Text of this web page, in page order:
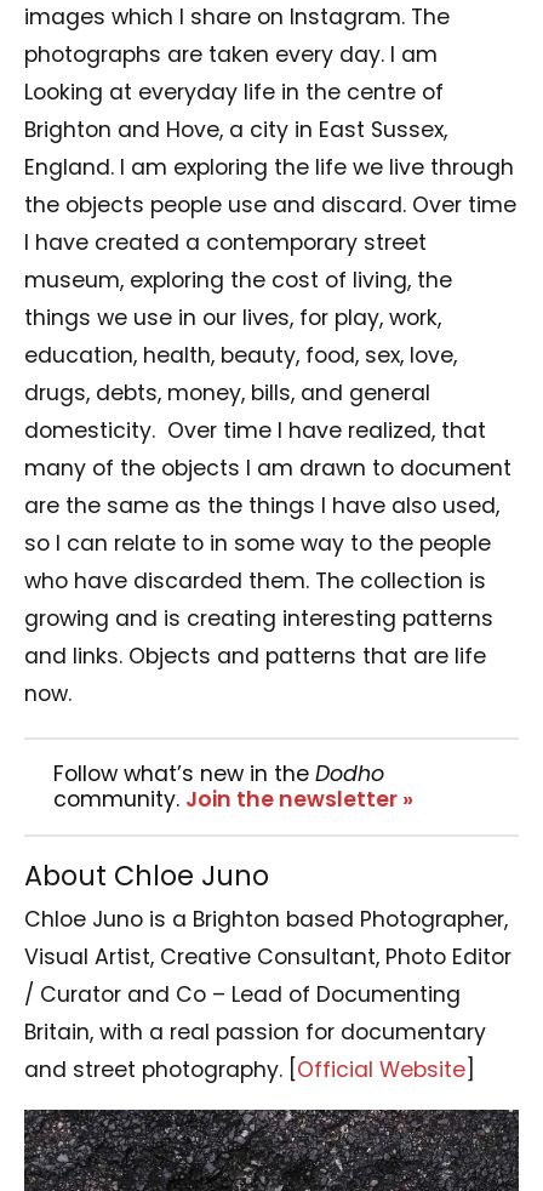
images which I share on Instagram. The
photographs are taken every day. I am
Looking at everyday life in the centre of
Brighton and Hove, a city in East Sussex,
England. I am exploring the life we live through
the objects people use and discard. Over time
I have created a contemporary street
museum, exploring the cost of living, the
things we use in our lives, for play, work,
education, health, beauty, food, sex, love,
drugs, debts, money, bills, and general
domesticity. Over time I have realized, that
many of the objects I am drawn to document
are the same as the things I have also used,
so I can relate to in some way to the people
who have discarded them. The collection is
growing and is creating interesting patterns
and links. Objects and patterns that are life
now.
Follow what’s new in the Dodho
community. Join the newsletter »
About Chloe Juno
Chloe Juno is a Brighton based Photographer,
Visual Artist, Creative Consultant, Photo Editor
/ Curator and Co – Lead of Documenting
Britain, with a real passion for documentary
and street photography. [ Official Website